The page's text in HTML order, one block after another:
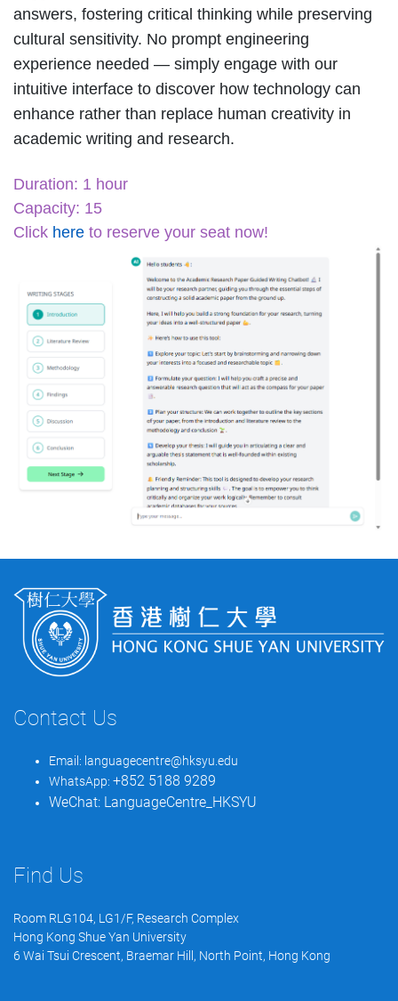
answers, fostering critical thinking while preserving
cultural sensitivity. No prompt engineering
experience needed — simply engage with our
intuitive interface to discover how technology can
enhance rather than replace human creativity in
academic writing and research.
Duration: 1 hour
Capacity: 15
Click here to reserve your seat now!
Contact Us
Email: languagecentre@hksyu.edu
WhatsApp: +852 5188 9289
WeChat: LanguageCentre_HKSYU
Find Us
Room RLG104, LG1/F, Research Complex
Hong Kong Shue Yan University
6 Wai Tsui Crescent, Braemar Hill, North Point, Hong Kong